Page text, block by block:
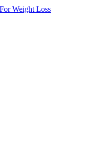
Weight Loss